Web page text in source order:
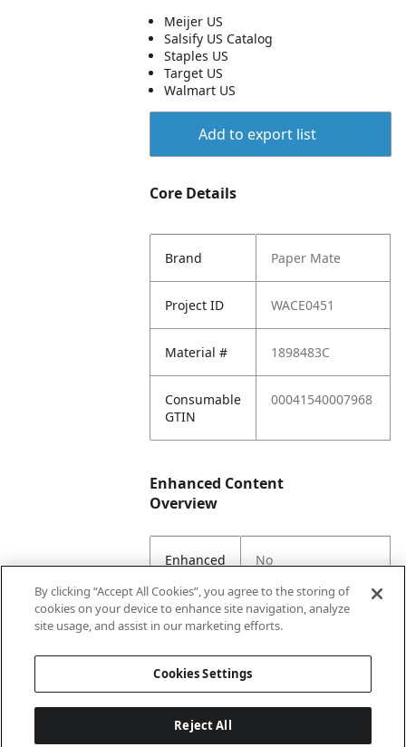
Meijer US
Salsify US Catalog
Staples US
Target US
Walmart US
Add to export list
Core Details
Brand Paper Mate
Project ID WACE0451
Material # 1898483C
Consumable
GTIN
00041540007968
Enhanced Content
Overview
Enhanced
Status
No
By clicking “Accept All Cookies”, you agree to the storing of
cookies on your device to enhance site navigation, analyze
site usage, and assist in our marketing efforts.
Cookies Settings
Reject All